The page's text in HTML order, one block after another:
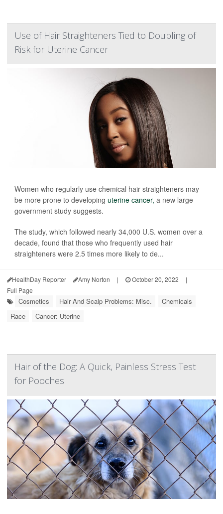
Use of Hair Straighteners Tied to Doubling of
Risk for Uterine Cancer
Women who regularly use chemical hair straighteners may
be more prone to developing uterine cancer, a new large
government study suggests.
The study, which followed nearly 34,000 U.S. women over a
decade, found that those who frequently used hair
straighteners were 2.5 times more likely to de...
HealthDay Reporter Amy Norton | October 20, 2022
|
Full Page
Cosmetics Hair And Scalp Problems: Misc.
Chemicals
Race
Cancer: Uterine
Hair of the Dog: A Quick, Painless Stress Test
for Pooches